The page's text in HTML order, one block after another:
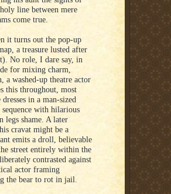
line between mere
come true.
it turns out the pop-up
a treasure lusted after
No role, I dare say, in
for mixing charm,
a washed-up theatre actor
this throughout, most
in a man-sized
with hilarious
legs shame. A later
cravat might be a
emits a droll, believable
street entirely within the
contrasted against
actor framing
the bear to rot in jail.